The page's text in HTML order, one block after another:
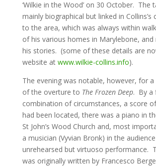
‘Wilkie in the Wood’ on 30 October. The
mainly biographical but linked in Collins’s
to the area, which was always within
of his various homes in Marylebone, and
his stories. (some of these details are
website at www.wilkie-collins.info).
The evening was notable, however, for
of the overture to The Frozen Deep. By a
combination of circumstances, a score
had been located, there was a piano in
St John’s Wood Church and, most
a musician (Vyvian Bronk) in the
unrehearsed but virtuoso performance.
was originally written by Francesco